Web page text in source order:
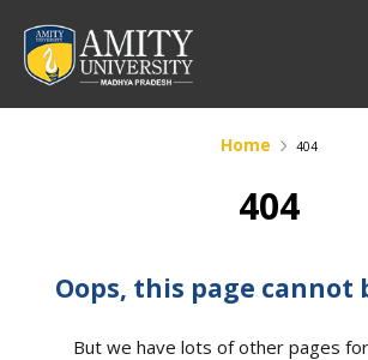
Home 404
404
Oops, this page cannot
But we have lots of other pages